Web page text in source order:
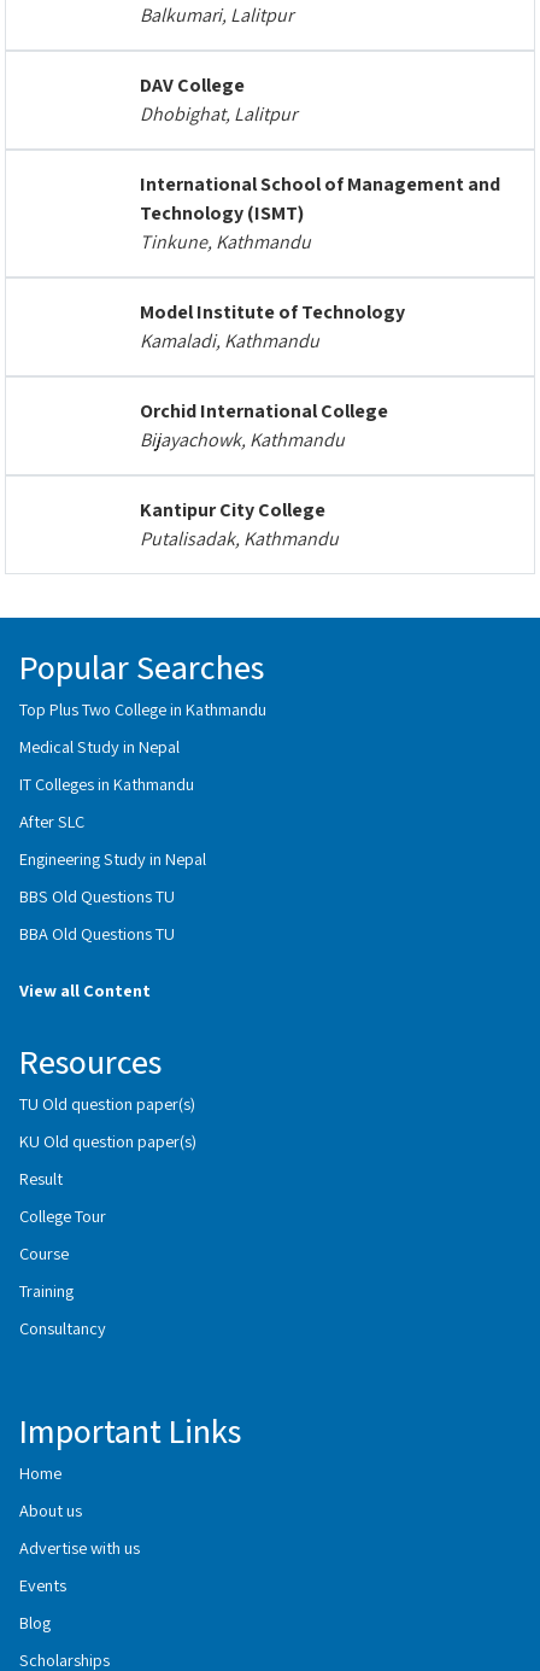
Balkumari, Lalitpur
DAV College
Dhobighat, Lalitpur
International School of Management and
Technology (ISMT)
Tinkune, Kathmandu
Model Institute of Technology
Kamaladi, Kathmandu
Orchid International College
Bijayachowk, Kathmandu
Kantipur City College
Putalisadak, Kathmandu
Popular Searches
Top Plus Two College in Kathmandu
Medical Study in Nepal
IT Colleges in Kathmandu
After SLC
Engineering Study in Nepal
BBS Old Questions TU
BBA Old Questions TU
View all Content
Resources
TU Old question paper(s)
KU Old question paper(s)
Result
College Tour
Course
Training
Consultancy
Important Links
Home
About us
Advertise with us
Events
Blog
Scholarships